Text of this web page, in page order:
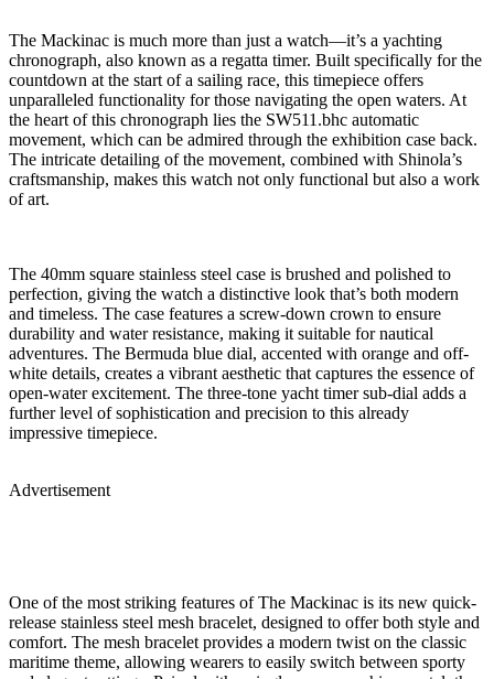
The Mackinac is much more than just a watch—it’s a yachting
chronograph, also known as a regatta timer. Built specifically for the
countdown at the start of a sailing race, this timepiece offers
unparalleled functionality for those navigating the open waters. At
the heart of this chronograph lies the SW511.bhc automatic
movement, which can be admired through the exhibition case back.
The intricate detailing of the movement, combined with Shinola’s
craftsmanship, makes this watch not only functional but also a work
of art.
The 40mm square stainless steel case is brushed and polished to
perfection, giving the watch a distinctive look that’s both modern
and timeless. The case features a screw-down crown to ensure
durability and water resistance, making it suitable for nautical
adventures. The Bermuda blue dial, accented with orange and off-
white details, creates a vibrant aesthetic that captures the essence of
open-water excitement. The three-tone yacht timer sub-dial adds a
further level of sophistication and precision to this already
impressive timepiece.
Advertisement
One of the most striking features of The Mackinac is its new quick-
release stainless steel mesh bracelet, designed to offer both style and
comfort. The mesh bracelet provides a modern twist on the classic
maritime theme, allowing wearers to easily switch between sporty